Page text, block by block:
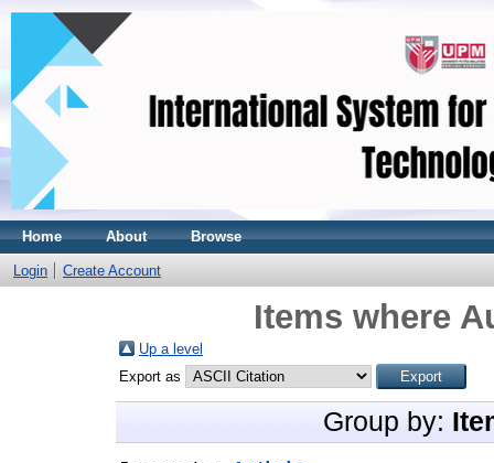
Home About Browse
Login Create Account
Items where
Up a level
Export as
Group by: